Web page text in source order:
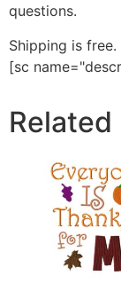
questions.
Shipping is
[sc